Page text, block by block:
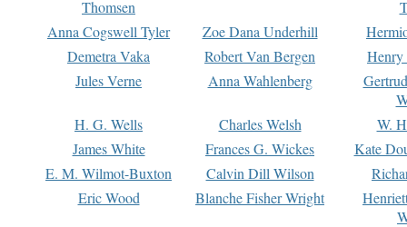
Thomsen
Anna Cogswell Tyler
Zoe Dana Underhill
Demetra Vaka
Robert Van Bergen
Jules Verne
Anna Wahlenberg
H. G. Wells
Charles Welsh
W.
James White
Frances G. Wickes
Kate
E. M. Wilmot-Buxton
Calvin Dill Wilson
Eric Wood
Blanche Fisher Wright